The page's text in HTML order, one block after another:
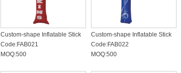
Custom-shape Inflatable Stick
Code:FAB021
MOQ:500
Custom-shape Inflatable Stick
Code:FAB022
MOQ:500